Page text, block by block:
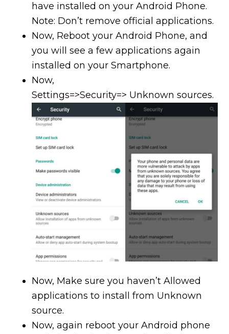
have installed on your Android Phone.
Note: Don’t remove official applications.
Now, Reboot your Android Phone, and
you will see a few applications again
installed on your Smartphone.
Now,
Settings=>Security=> Unknown sources.
Now, Make sure you haven’t Allowed
applications to install from Unknown
source.
Now, again reboot your Android phone